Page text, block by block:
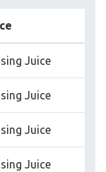
Juice
Juice
Juice
Juice